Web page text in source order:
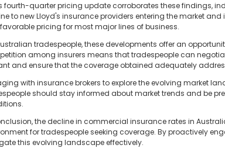
fourth-quarter pricing update corroborates these findings,
to new Lloyd's insurance providers entering the market
pricing for most major lines of business.
tradespeople, these developments offer an
among insurers means that tradespeople can
and ensure that the coverage obtained adequately
with insurance brokers to explore the evolving market
should stay informed about market trends and be
the decline in commercial insurance rates in
for tradespeople seeking coverage. By proactively
this evolving landscape effectively.